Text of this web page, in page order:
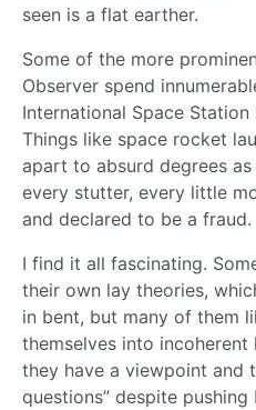
seen is a flat earther.
Some of the more
Observer spend
International Space Station
Things like space rocket
apart to absurd degrees
every stutter, every little
and declared to be a fraud.
I find it all fascinating.
their own lay theories,
in bent, but many of them
themselves into
they have a viewpoint and
questions” despite